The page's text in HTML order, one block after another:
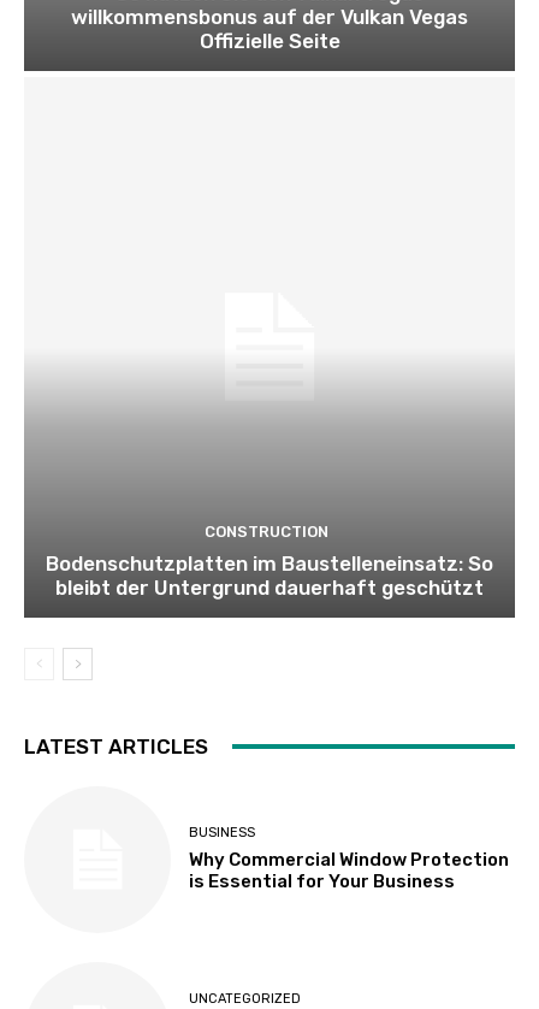
willkommensbonus auf der Vulkan Vegas
Offizielle Seite
CONSTRUCTION
Bodenschutzplatten im Baustelleneinsatz: So
bleibt der Untergrund dauerhaft geschützt
LATEST ARTICLES
BUSINESS
Why Commercial Window Protection
is Essential for Your Business
UNCATEGORIZED